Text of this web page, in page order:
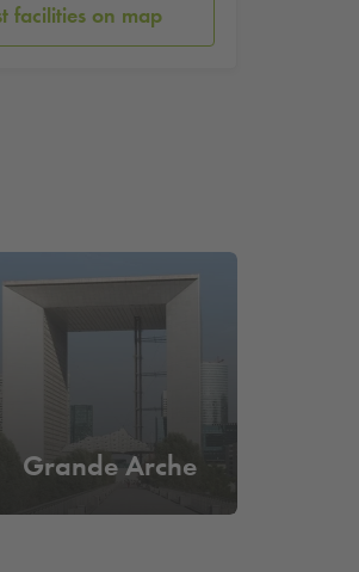
facilities on map
Grande Arche